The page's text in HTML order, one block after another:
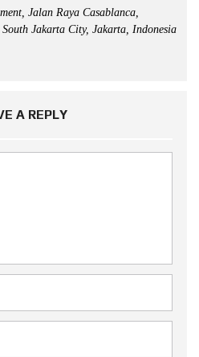
Jalan Raya Casablanca,
Jakarta City, Jakarta, Indonesia
A REPLY